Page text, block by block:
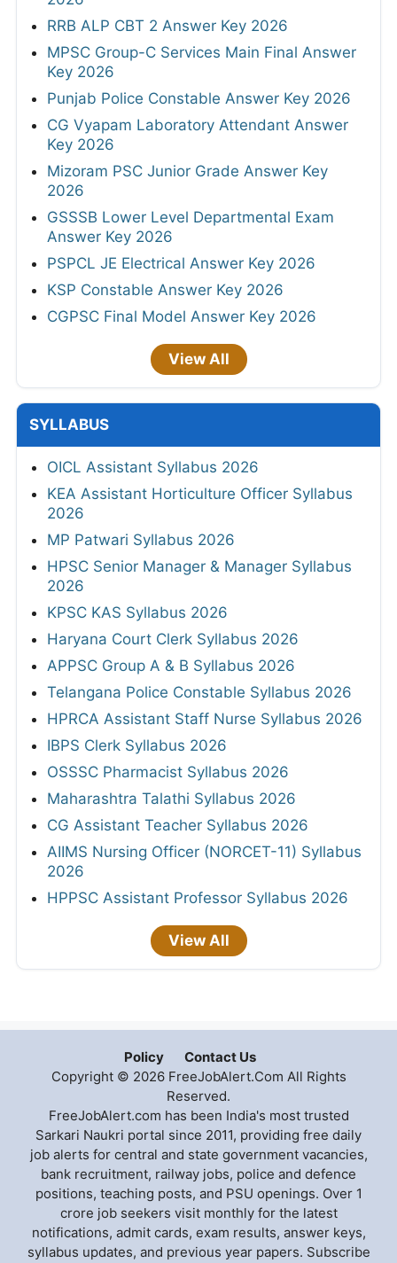
RRB ALP CBT 2 Answer Key 2026
MPSC Group-C Services Main Final Answer
Key 2026
Punjab Police Constable Answer Key 2026
CG Vyapam Laboratory Attendant Answer
Key 2026
Mizoram PSC Junior Grade Answer Key
2026
GSSSB Lower Level Departmental Exam
Answer Key 2026
PSPCL JE Electrical Answer Key 2026
KSP Constable Answer Key 2026
CGPSC Final Model Answer Key 2026
View All
SYLLABUS
OICL Assistant Syllabus 2026
KEA Assistant Horticulture Officer Syllabus
2026
MP Patwari Syllabus 2026
HPSC Senior Manager & Manager Syllabus
2026
KPSC KAS Syllabus 2026
Haryana Court Clerk Syllabus 2026
APPSC Group A & B Syllabus 2026
Telangana Police Constable Syllabus 2026
HPRCA Assistant Staff Nurse Syllabus 2026
IBPS Clerk Syllabus 2026
OSSSC Pharmacist Syllabus 2026
Maharashtra Talathi Syllabus 2026
CG Assistant Teacher Syllabus 2026
AIIMS Nursing Officer (NORCET-11) Syllabus
2026
HPPSC Assistant Professor Syllabus 2026
View All
Policy
Contact Us
Copyright © 2026 FreeJobAlert.Com All Rights
Reserved.
FreeJobAlert.com has been India's most trusted
Sarkari Naukri portal since 2011, providing free daily
job alerts for central and state government vacancies,
bank recruitment, railway jobs, police and defence
positions, teaching posts, and PSU openings. Over 1
crore job seekers visit monthly for the latest
notifications, admit cards, exam results, answer keys,
syllabus updates, and previous year papers. Subscribe